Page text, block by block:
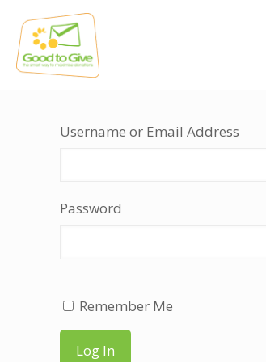
Username or Email Address
Password
Remember Me
Log In